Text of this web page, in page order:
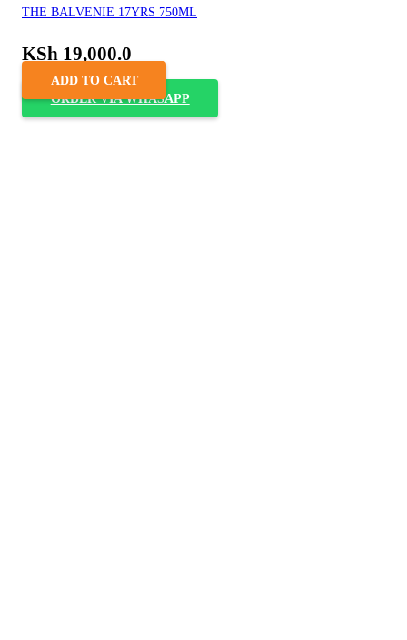
THE BALVENIE 17YRS 750ML
KSh 19,000.0
ADD TO CART
ORDER VIA WHASAPP